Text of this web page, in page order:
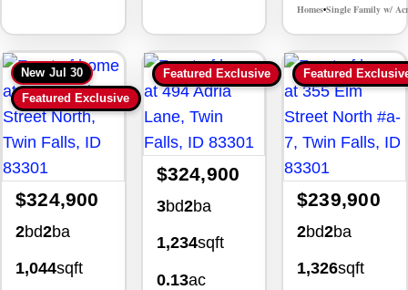
Homes•Single Family w/
New Jul 30
Featured Exclusive
$324,900
2bd2ba
1,044sqft
Featured Exclusive
$324,900
3bd2ba
1,234sqft
0.13ac
Featured
$239,900
2bd2ba
1,326sqft